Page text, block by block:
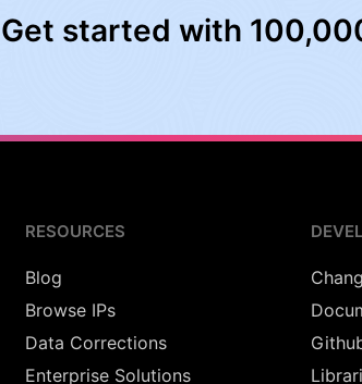
Get started with
RESOURCES
Blog
Browse IPs
Data Corrections
Enterprise Solutions